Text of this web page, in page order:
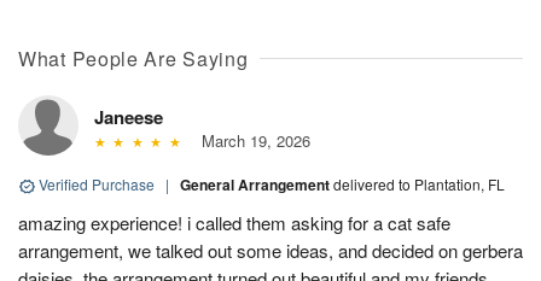
What People Are Saying
Janeese
March 19, 2026
Verified Purchase | General Arrangementdelivered to Plantation, FL
amazing experience! i called them asking for a cat safe
arrangement, we talked out some ideas, and decided on gerbera